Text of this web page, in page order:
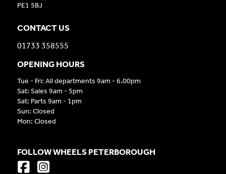
PE1 5BJ
CONTACT US
01733 358555
OPENING HOURS
Tue - Fri: All departments 9am - 6.00pm
Sat: Sales 9am - 5pm
Sat: Parts 9am - 1pm
Sun: Closed
Mon: Closed
FOLLOW WHEELS PETERBOROUGH